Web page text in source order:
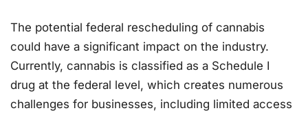
The potential federal rescheduling of cannabis
could have a significant impact on the industry.
Currently, cannabis is classified as a Schedule I
drug at the federal level, which creates numerous
challenges for businesses, including limited access